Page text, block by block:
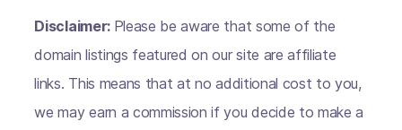
Disclaimer: Please be aware that some of the
domain listings featured on our site are affiliate
links. This means that at no additional cost to you,
we may earn a commission if you decide to make a